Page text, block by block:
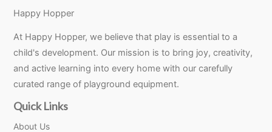
Happy Hopper
At Happy Hopper, we believe that play is essential to a
child's development. Our mission is to bring joy, creativity,
and active learning into every home with our carefully
curated range of playground equipment.
Quick Links
About Us